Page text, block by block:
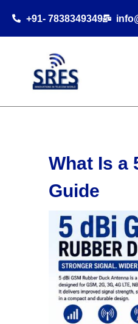
+91- 7838349349
What Is a
Guide